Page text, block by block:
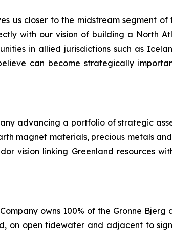
us closer to the midstream segment
with our vision of building a North
in allied jurisdictions such as
can become strategically
advancing a portfolio of strategic
magnet materials, precious metals
vision linking Greenland resources
owns 100% of the Gronne Bjerg
on open tidewater and adjacent to